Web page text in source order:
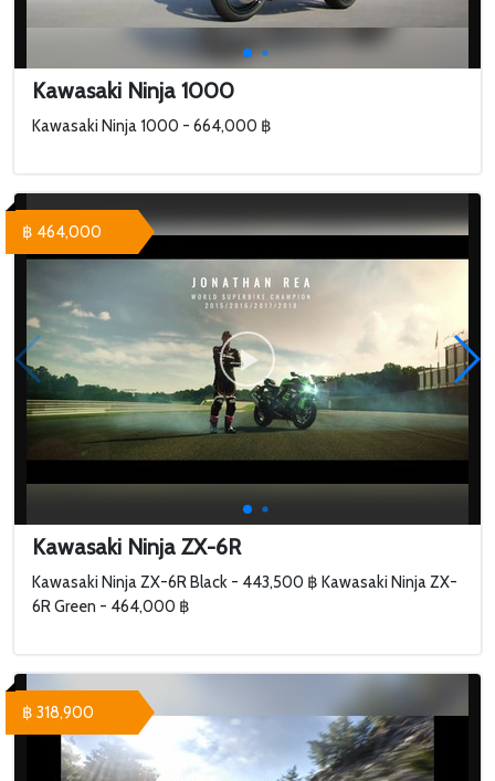
Kawasaki Ninja 1000
Kawasaki Ninja 1000 - 664,000 ฿
Kawasaki Ninja ZX-6R
Kawasaki Ninja ZX-6R Black - 443,500 ฿ Kawasaki Ninja ZX-
6R Green - 464,000 ฿
฿ 464,000
฿ 318,900